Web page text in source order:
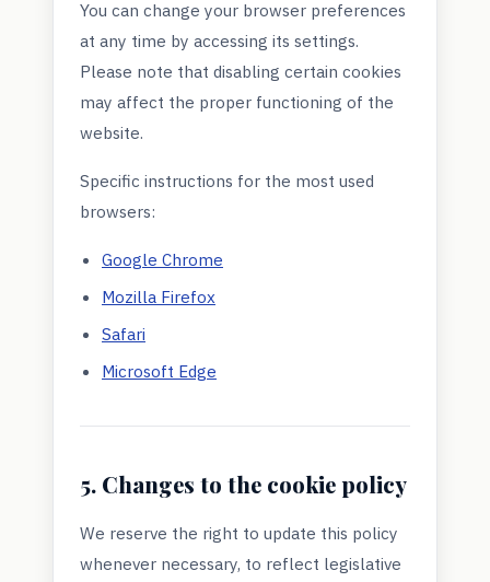
You can change your browser preferences
at any time by accessing its settings.
Please note that disabling certain cookies
may affect the proper functioning of the
website.
Specific instructions for the most used
browsers:
Google Chrome
Mozilla Firefox
Safari
Microsoft Edge
5. Changes to the cookie policy
We reserve the right to update this policy
whenever necessary, to reflect legislative